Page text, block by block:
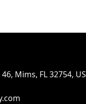
Mims, FL 32754, US